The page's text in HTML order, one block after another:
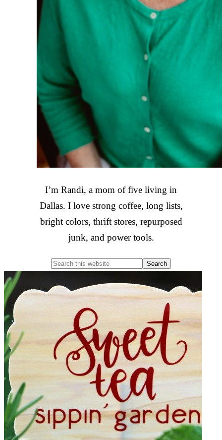
I’m Randi, a mom of five living in
Dallas. I love strong coffee, long lists,
bright colors, thrift stores, repurposed
junk, and power tools.